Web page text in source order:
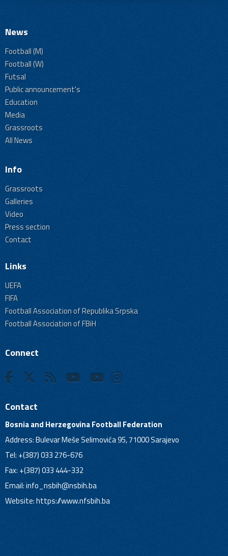
News
Football (M)
Football (W)
Futsal
Public announcement's
Education
Media
Grassroots
All News
Info
Grassroots
Galleries
Video
Press section
Contact
Links
UEFA
FIFA
Football Association of Republika Srpska
Football Association of FBiH
Connect
Contact
Bosnia and Herzegovina Football Federation
Address: Bulevar Meše Selimovića 95, 71000 Sarajevo
Tel: +(387) 033 276-676
Fax: +(387) 033 444-332
Email:info_nsbih@nsbih.ba
Website: https://www.nfsbih.ba